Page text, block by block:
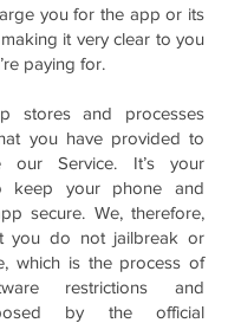
you for the app or its
it very clear to you
paying for.
stores and processes
you have provided to
our Service. It’s your
keep your phone and
secure. We, therefore,
you do not jailbreak or
which is the process of
restrictions and
by the official